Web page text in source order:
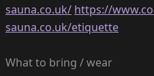
sauna.co.uk/ https://
sauna.co.uk/etiquette
What to bring / wear